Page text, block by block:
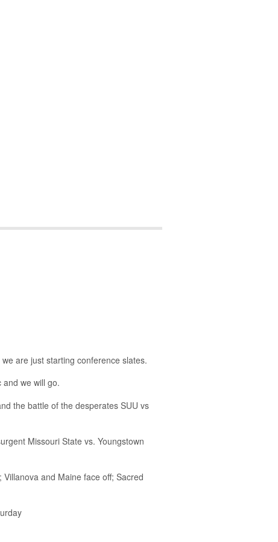
are just starting conference slates.
we will go.
the battle of the desperates SUU vs
Missouri State vs. Youngstown
and Maine face off; Sacred